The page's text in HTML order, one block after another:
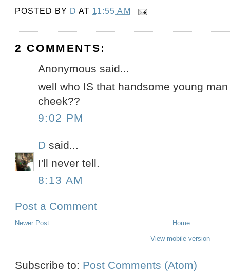
POSTED BY D AT 11:55 AM
2 COMMENTS:
Anonymous said...
well who IS that handsome young
cheek??
9:02 PM
D said...
I'll never tell.
8:13 AM
Post a Comment
Newer Post
Home
View mobile version
Subscribe to: Post Comments (Atom)